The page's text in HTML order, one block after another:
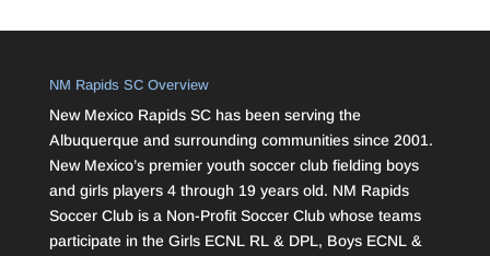
NM Rapids SC Overview
New Mexico Rapids SC has been serving the
Albuquerque and surrounding communities since 2001.
New Mexico’s premier youth soccer club fielding boys
and girls players 4 through 19 years old. NM Rapids
Soccer Club is a Non-Profit Soccer Club whose teams
participate in the Girls ECNL RL & DPL, Boys ECNL &